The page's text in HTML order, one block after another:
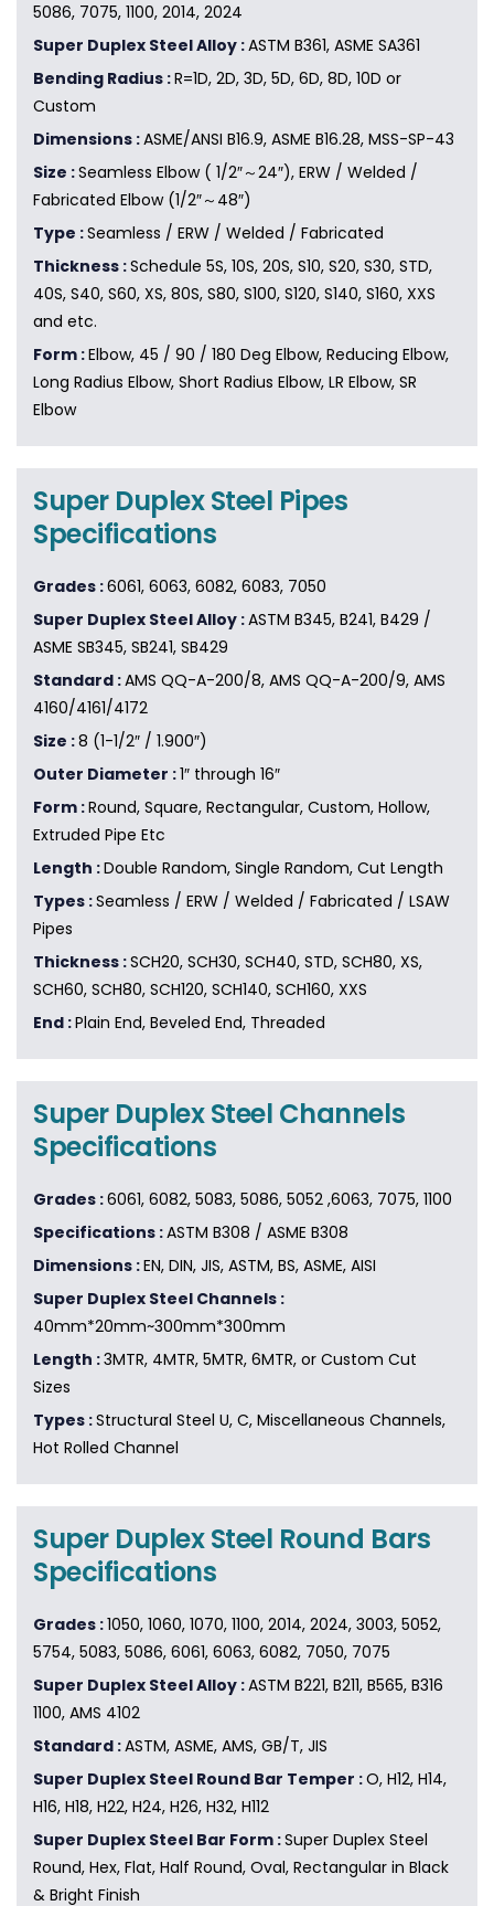
5086, 7075, 1100, 2014, 2024
Super Duplex Steel Alloy :ASTM B361, ASME SA361
Bending Radius :R=1D, 2D, 3D, 5D, 6D, 8D, 10D or
Custom
Dimensions :ASME/ANSI B16.9, ASME B16.28, MSS-SP-43
Size :Seamless Elbow ( 1/2″～24″), ERW / Welded /
Fabricated Elbow (1/2″～48″)
Type :Seamless / ERW / Welded / Fabricated
Thickness :Schedule 5S, 10S, 20S, S10, S20, S30, STD,
40S, S40, S60, XS, 80S, S80, S100, S120, S140, S160, XXS
and etc.
Form :Elbow, 45 / 90 / 180 Deg Elbow, Reducing Elbow,
Long Radius Elbow, Short Radius Elbow, LR Elbow, SR
Elbow
Super Duplex Steel Pipes
Specifications
Grades :6061, 6063, 6082, 6083, 7050
Super Duplex Steel Alloy :ASTM B345, B241, B429 /
ASME SB345, SB241, SB429
Standard :AMS QQ-A-200/8, AMS QQ-A-200/9, AMS
4160/4161/4172
Size :8 (1-1/2″ / 1.900″)
Outer Diameter :1″ through 16″
Form :Round, Square, Rectangular, Custom, Hollow,
Extruded Pipe Etc
Length :Double Random, Single Random, Cut Length
Types :Seamless / ERW / Welded / Fabricated / LSAW
Pipes
Thickness :SCH20, SCH30, SCH40, STD, SCH80, XS,
SCH60, SCH80, SCH120, SCH140, SCH160, XXS
End :Plain End, Beveled End, Threaded
Super Duplex Steel Channels
Specifications
Grades :6061, 6082, 5083, 5086, 5052 ,6063, 7075, 1100
Specifications :ASTM B308 / ASME B308
Dimensions :EN, DIN, JIS, ASTM, BS, ASME, AISI
Super Duplex Steel Channels :
40mm*20mm~300mm*300mm
Length :3MTR, 4MTR, 5MTR, 6MTR, or Custom Cut
Sizes
Types :Structural Steel U, C, Miscellaneous Channels,
Hot Rolled Channel
Super Duplex Steel Round Bars
Specifications
Grades :1050, 1060, 1070, 1100, 2014, 2024, 3003, 5052,
5754, 5083, 5086, 6061, 6063, 6082, 7050, 7075
Super Duplex Steel Alloy :ASTM B221, B211, B565, B316
1100, AMS 4102
Standard :ASTM, ASME, AMS, GB/T, JIS
Super Duplex Steel Round Bar Temper :O, H12, H14,
H16, H18, H22, H24, H26, H32, H112
Super Duplex Steel Bar Form :Super Duplex Steel
Round, Hex, Flat, Half Round, Oval, Rectangular in Black
& Bright Finish